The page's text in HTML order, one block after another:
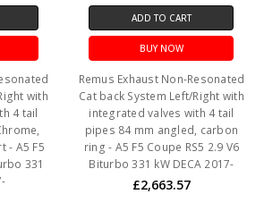
with
4 tail
- A5 F5
331
ADD TO CART
BUY NOW
Remus Exhaust Non-Resonated
Cat back System Left/Right with
integrated valves with 4 tail
pipes 84 mm angled, carbon
ring - A5 F5 Coupe RS5 2.9 V6
Biturbo 331 kW DECA 2017-
£2,663.57